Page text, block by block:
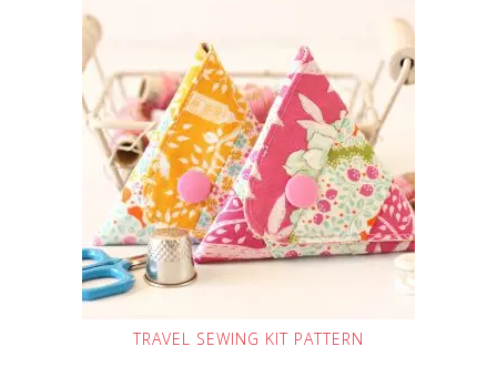
TRAVEL SEWING KIT PATTERN